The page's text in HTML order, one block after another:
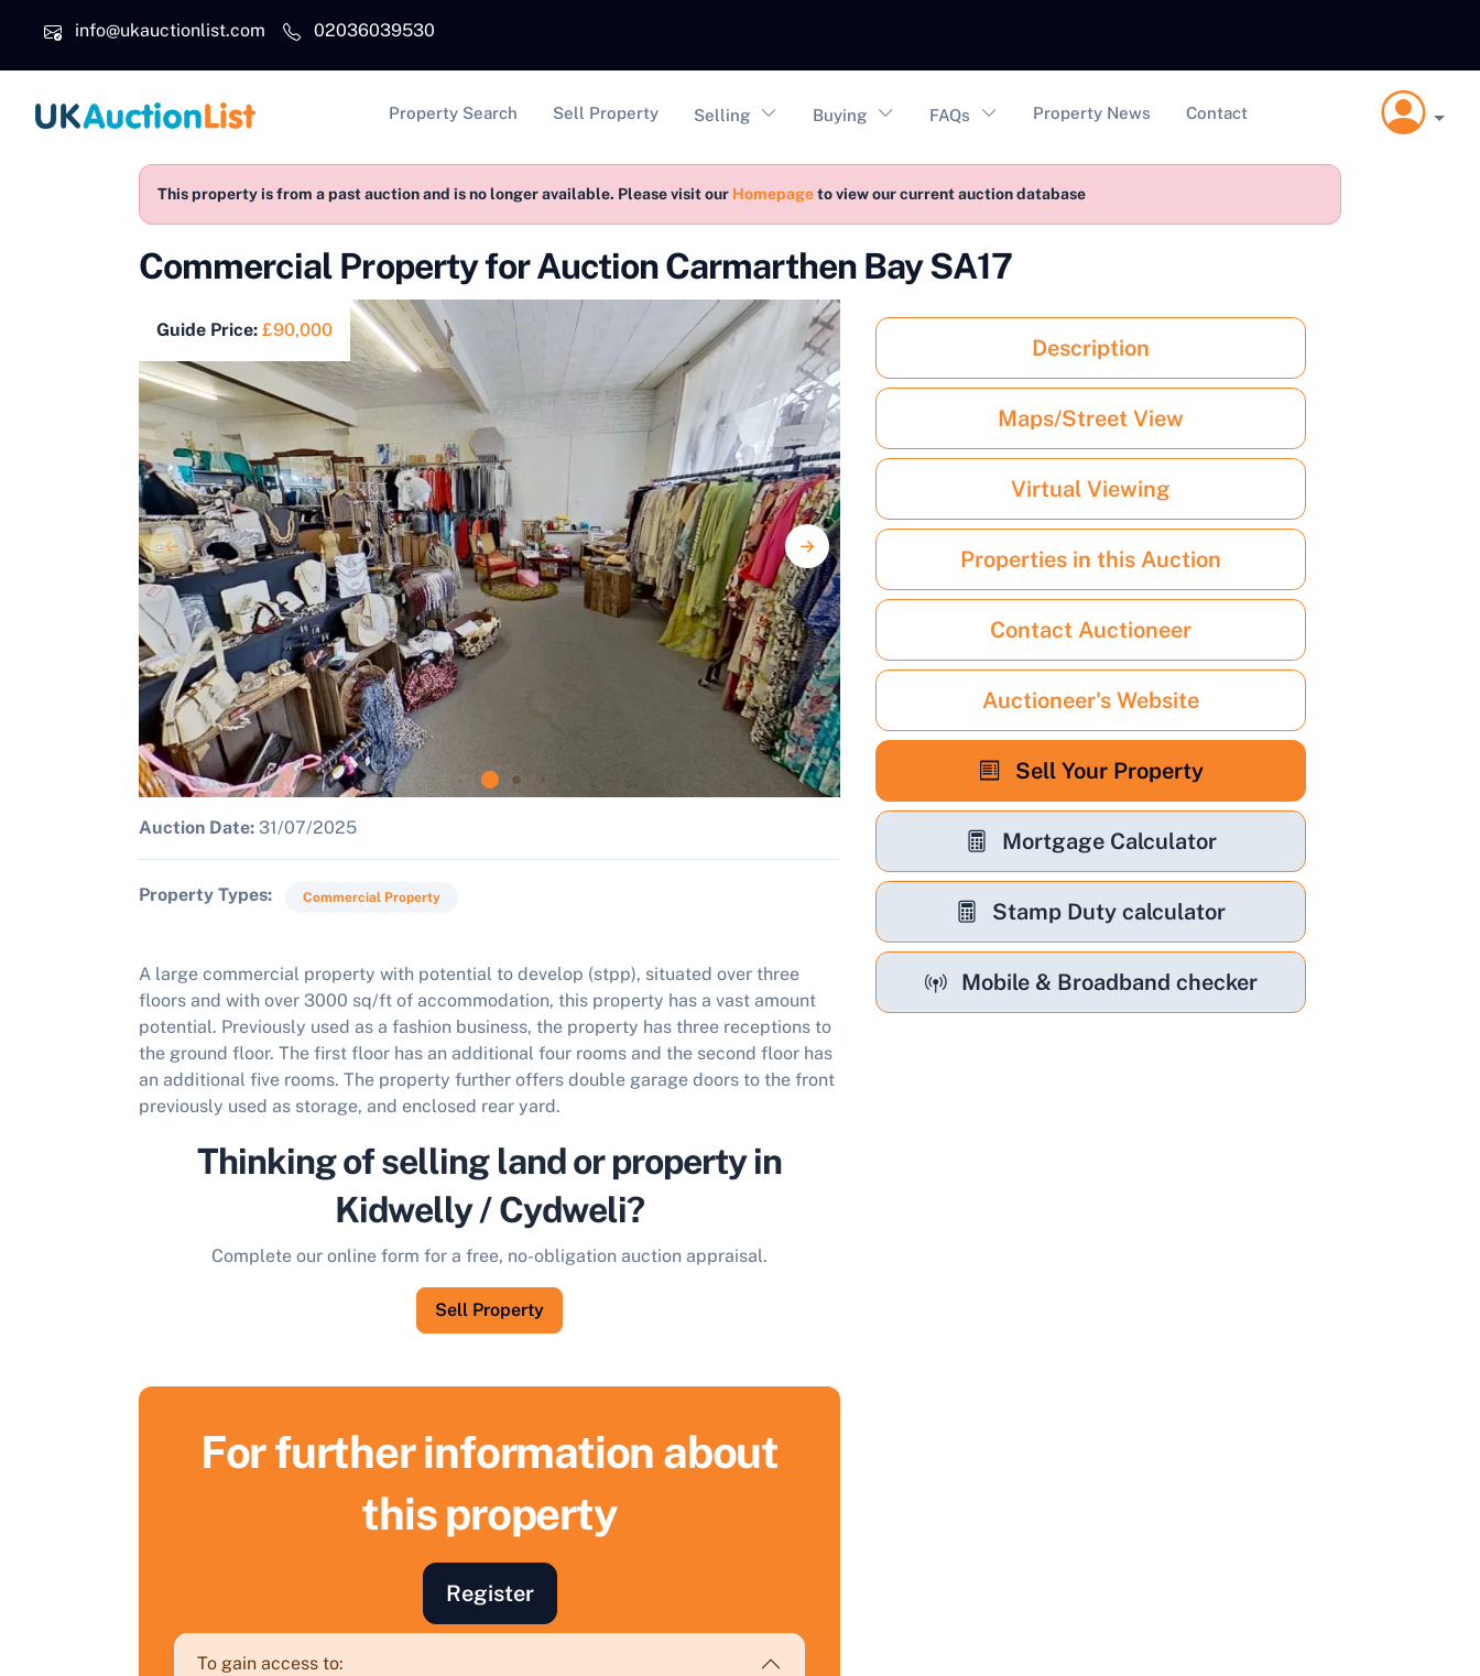
info@ukauctionlist.com
02036039530
Main navigation
Property Search Sell Property Selling Buying FAQs Property News Contact
This property is from a past auction and is no longer available. Please visit our Homepageto view our current auction database
Commercial Property for Auction Carmarthen Bay SA17
Guide Price: £90,000
Auction Date: 31/07/2025
Property Types Commercial Property
A large commercial property with potential to develop (stpp), situated over three
floors and with over 3000 sq/ft of accommodation, this property has a vast amount
potential. Previously used as a fashion business, the property has three receptions to
the ground floor. The first floor has an additional four rooms and the second floor has
an additional five rooms. The property further offers double garage doors to the front
previously used as storage, and enclosed rear yard.
Thinking of selling land or property in
Kidwelly / Cydweli?
Complete our online form for a free, no-obligation auction appraisal.
Sell Property
Description
Maps/Street View
Virtual Viewing
Properties in this Auction
Contact Auctioneer
Auctioneer's Website
Sell Your Property
Mortgage Calculator
Stamp Duty calculator
Mobile & Broadband checker
For further information about
this property
Register
To gain access to:
Sell Your Property by Auction
Find out how much your land or property could sell for at
auction.
Complete our quick form for a free, no-obligation appraisal.
Start Your Free Valuation